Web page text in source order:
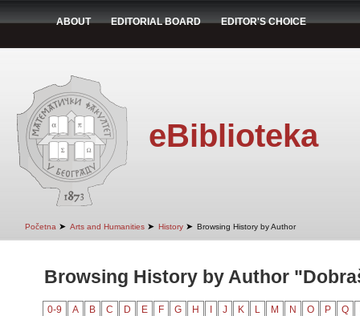
ABOUT EDITORIAL BOARD EDITOR'S CHOICE
eBiblioteka
Početna ➤ Arts and Humanities ➤ History ➤ Browsing History by Author
Browsing History by Author
0-9 A B C D E F G H J K L M N O P Q